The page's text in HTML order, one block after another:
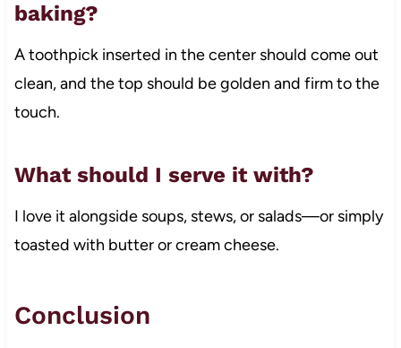
baking?
A toothpick inserted in the center should come out
clean, and the top should be golden and firm to the
touch.
What should I serve it with?
I love it alongside soups, stews, or salads—or simply
toasted with butter or cream cheese.
Conclusion